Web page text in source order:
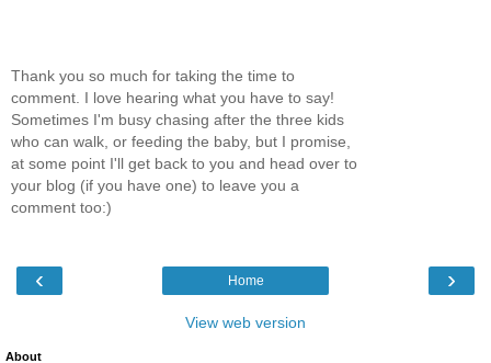
Thank you so much for taking the time to
comment. I love hearing what you have to say!
Sometimes I'm busy chasing after the three kids
who can walk, or feeding the baby, but I promise,
at some point I'll get back to you and head over to
your blog (if you have one) to leave you a
comment too:)
‹ ›
Home
View web version
About